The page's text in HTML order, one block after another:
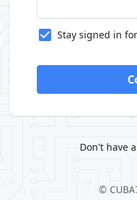
Stay signed in
Don't have
©